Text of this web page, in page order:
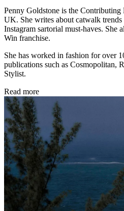
Penny Goldstone is the
UK. She writes about catwalk trends
Instagram sartorial must-haves. She
Win franchise.
She has worked in fashion for over
publications such as Cosmopolitan,
Stylist.
Read more